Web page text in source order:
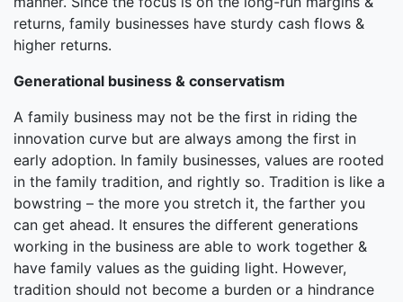
returns, family businesses have sturdy cash flows &
higher returns.
Generational business & conservatism
A family business may not be the first in riding the
innovation curve but are always among the first in
early adoption. In family businesses, values are rooted
in the family tradition, and rightly so. Tradition is like a
bowstring – the more you stretch it, the farther you
can get ahead. It ensures the different generations
working in the business are able to work together &
have family values as the guiding light. However,
tradition should not become a burden or a hindrance